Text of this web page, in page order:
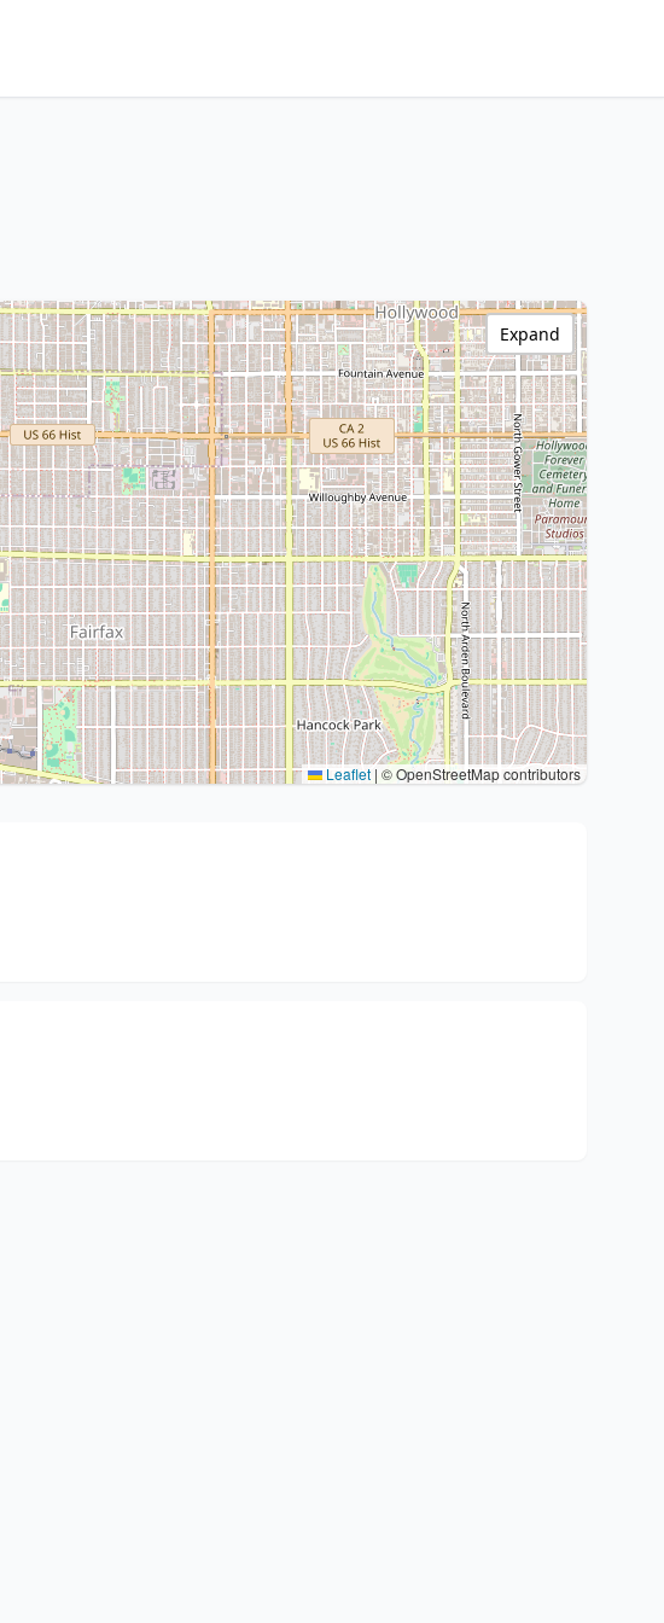
Leaflet | © OpenStreetMap contributors
Expand